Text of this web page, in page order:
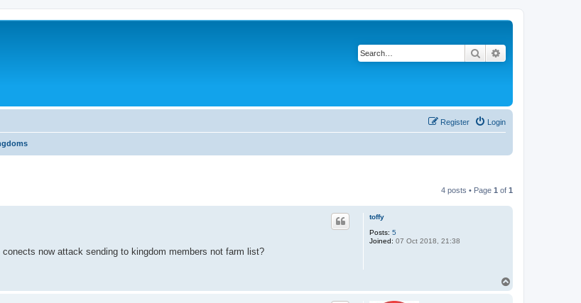
Search
Login
Register
4 posts • Page 1 of 1
toffy
Posts: 5
Joined: 07 Oct 2018, 21:38
now attack sending to kingdom members not farm list?